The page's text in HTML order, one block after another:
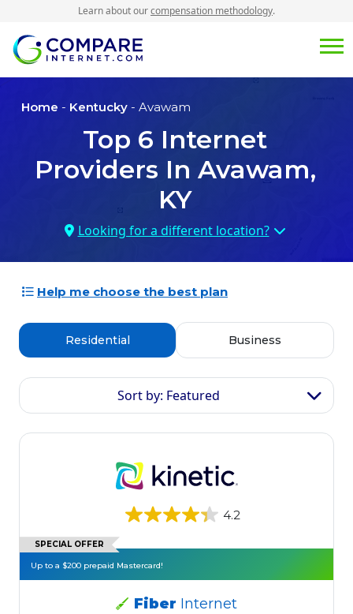
Learn about ourcompensation methodology.
Home - Kentucky - Avawam
Top 6 Internet
Providers In Avawam,
KY
Looking for a different location?
Help me choose the best plan
Residential Business
Sort by: Featured
4.2
SPECIAL OFFER
Up to a $200 prepaid Mastercard!
Fiber Internet